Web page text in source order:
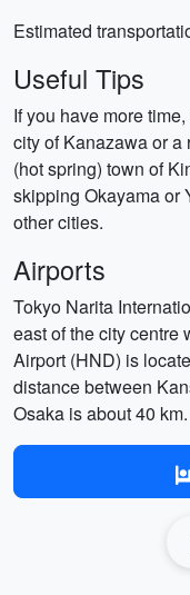
Estimated
Useful Tips
If you have more
city of Kanazawa or
(hot spring) town of
skipping Okayama or
other cities.
Airports
Tokyo Narita
east of the city centre
Airport (HND) is
distance between
Osaka is about 40 km.